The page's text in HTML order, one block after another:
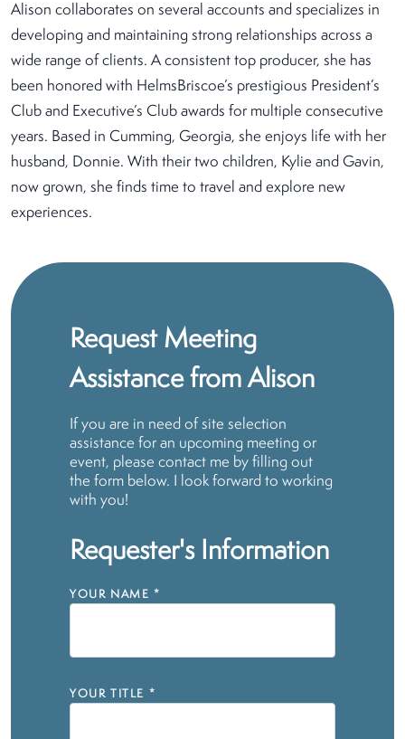
Alison collaborates on several accounts and specializes in
developing and maintaining strong relationships across a
wide range of clients. A consistent top producer, she has
been honored with HelmsBriscoe’s prestigious President’s
Club and Executive’s Club awards for multiple consecutive
years. Based in Cumming, Georgia, she enjoys life with her
husband, Donnie. With their two children, Kylie and Gavin,
now grown, she finds time to travel and explore new
experiences.
Request Meeting
Assistance from Alison
If you are in need of site selection
assistance for an upcoming meeting or
event, please contact me by filling out
the form below. I look forward to working
with you!
Requester's Information
YOUR NAME *
YOUR TITLE *